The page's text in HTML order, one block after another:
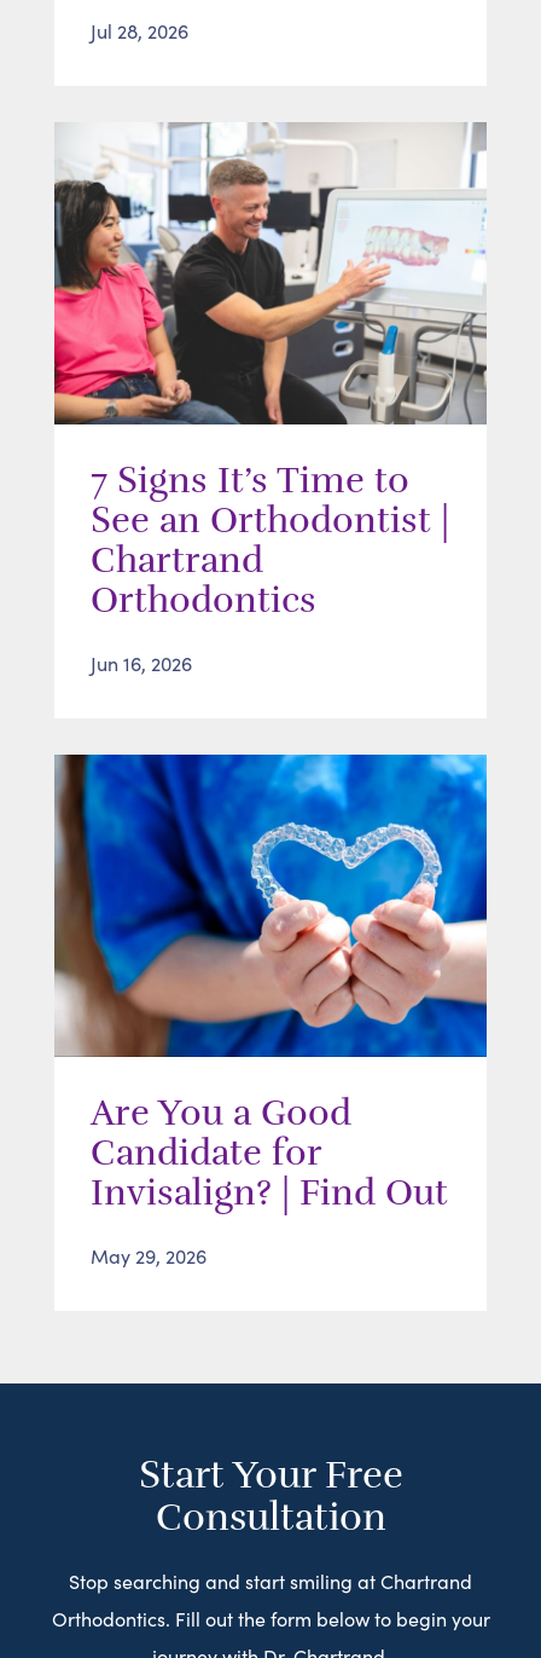
Jul 28, 2026
7 Signs It’s Time to
See an Orthodontist |
Chartrand
Orthodontics
Jun 16, 2026
Are You a Good
Candidate for
Invisalign? | Find Out
May 29, 2026
Start Your Free
Consultation
Stop searching and start smiling at Chartrand
Orthodontics. Fill out the form below to begin your